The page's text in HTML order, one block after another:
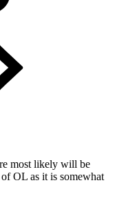
most likely will be
OL as it is somewhat